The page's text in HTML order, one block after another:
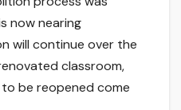
now nearing
will continue over the
classroom,
be reopened come